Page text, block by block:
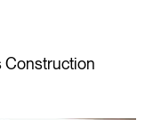
Construction